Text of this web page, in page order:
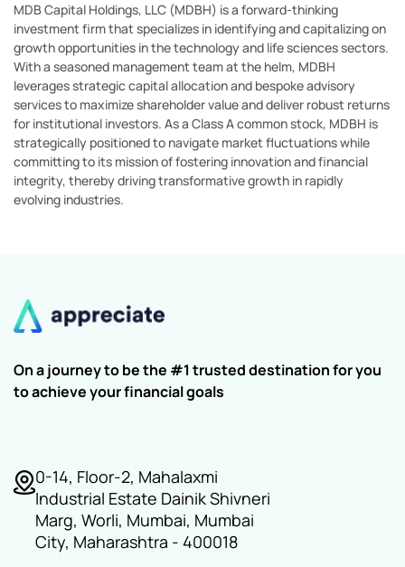
MDB Capital Holdings, LLC (MDBH) is a forward-thinking
investment firm that specializes in identifying and capitalizing on
growth opportunities in the technology and life sciences sectors.
With a seasoned management team at the helm, MDBH
leverages strategic capital allocation and bespoke advisory
services to maximize shareholder value and deliver robust returns
for institutional investors. As a Class A common stock, MDBH is
strategically positioned to navigate market fluctuations while
committing to its mission of fostering innovation and financial
integrity, thereby driving transformative growth in rapidly
evolving industries.
On a journey to be the #1 trusted destination for you
to achieve your financial goals
0-14, Floor-2, Mahalaxmi
Industrial Estate Dainik Shivneri
Marg, Worli, Mumbai, Mumbai
City, Maharashtra - 400018